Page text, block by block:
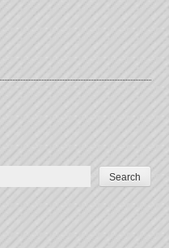
Search